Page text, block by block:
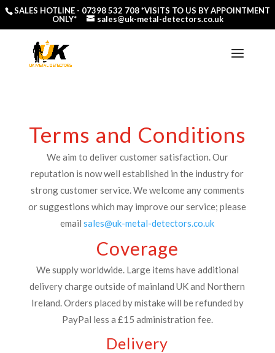
SALES HOTLINE - 07398 532 708*VISITS TO US BY APPOINTMENT
ONLY*
sales@uk-metal-detectors.co.uk
Terms and Conditions
We aim to deliver customer satisfaction. Our
reputation is now well established in the industry for
strong customer service. We welcome any comments
or suggestions which may improve our service; please
emailsales@uk-metal-detectors.co.uk
Coverage
We supply worldwide. Large items have additional
delivery charge outside of mainland UK and Northern
Ireland. Orders placed by mistake will be refunded by
PayPal less a £15 administration fee.
Delivery